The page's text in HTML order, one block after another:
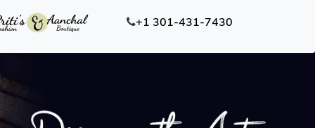
+1 301-431-7430